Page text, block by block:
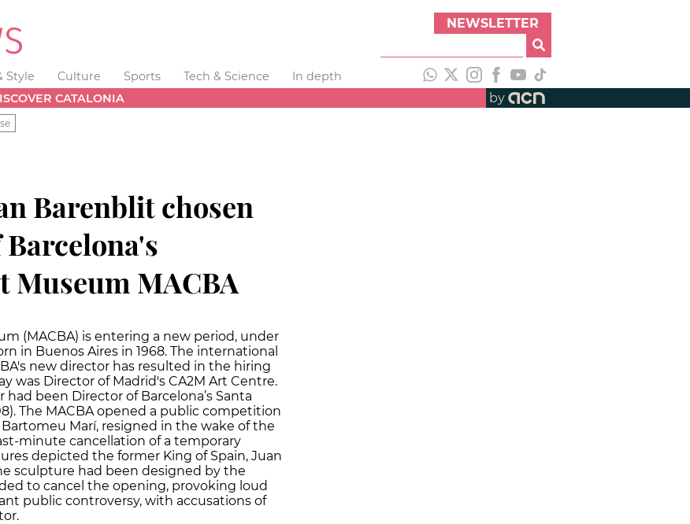
NEWSLETTER
Style Culture Sports Tech & Science
In depth
CATALONIA by
Barenblit chosen
MACBA
(MACBA) is entering a new period, under
in Buenos Aires in 1968. The international
new director has resulted in the hiring
was Director of Madrid's CA2M Art Centre.
been Director of Barcelona’s Santa
The MACBA opened a public competition
Marí, resigned in the wake of the
minute cancellation of a temporary
depicted the former King of Spain, Juan
sculpture had been designed by the
to cancel the opening, provoking loud
public controversy, with accusations of